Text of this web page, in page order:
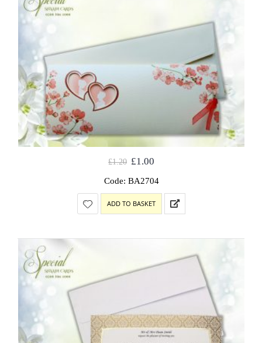
£1.20 £1.00
Code: BA2704
ADD TO BASKET